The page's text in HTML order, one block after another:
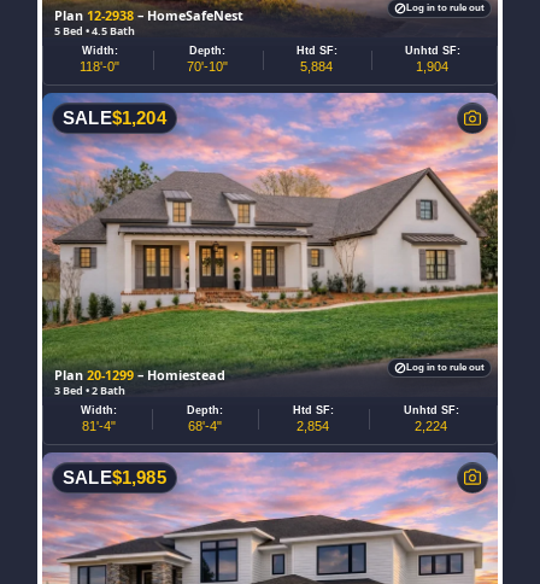
Plan12-2938 – HomeSafeNest
5 Bed • 4.5 Bath
Width:
118'-0"
Depth:
70'-10"
Htd SF:
5,884
Unhtd SF:
1,904
Log in to rule out
Plan20-1299 – Homiestead
3 Bed • 2 Bath
SALE$1,204
Width:
81'-4"
Depth:
68'-4"
Htd SF:
2,854
Unhtd SF:
2,224
Log in to rule out
SALE$1,985